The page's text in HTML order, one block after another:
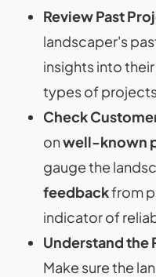
Review Past
landscaper's
insights into their
types of
Check
onwell-known
gauge the
feedbackfrom
indicator of
Understand the
Make sure the